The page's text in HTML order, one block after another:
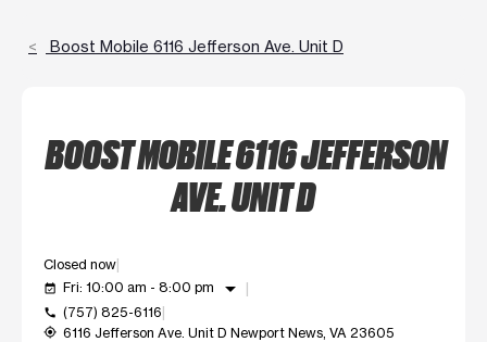
Boost Mobile 6116 Jefferson Ave. Unit D
BOOST MOBILE 6116 JEFFERSON
AVE. UNIT D
Closed now
event_available Fri: 10:00 am - 8:00 pm arrow_drop_down
call (757) 825-6116
my_location 6116 Jefferson Ave. Unit D Newport News, VA 23605